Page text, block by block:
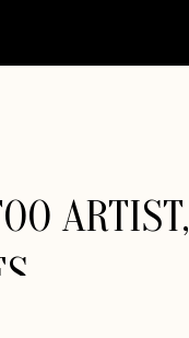
ARTIST,